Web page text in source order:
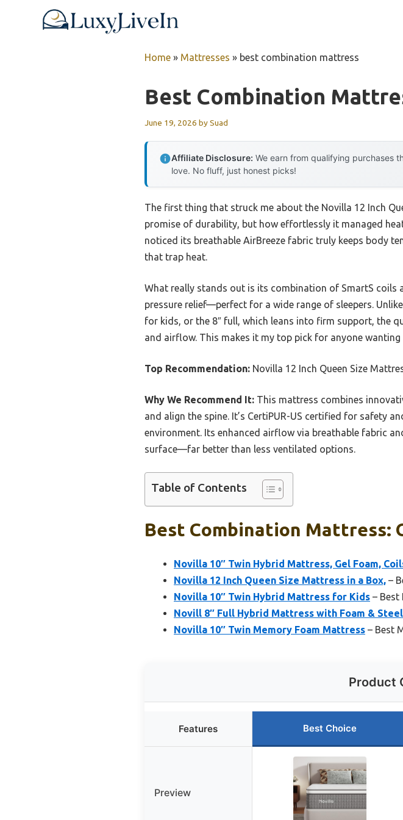
Home » Mattresses » best combination mattress
Best Combination
June 19, 2026 bySuad
Affiliate Disclosure: We earn from qualifying purchases
love. No fluff, just honest picks!
The first thing that struck me about the Novilla 12 Inch
promise of durability, but how effortlessly it managed
noticed its breathable AirBreeze fabric truly keeps body
that trap heat.
What really stands out is its combination of SmartS
pressure relief—perfect for a wide range of sleepers.
for kids, or the 8″ full, which leans into firm support, the
and airflow. This makes it my top pick for anyone
Top Recommendation: Novilla 12 Inch Queen Size
Why We Recommend It: This mattress combines
and align the spine. It’s CertiPUR-US certified for safety
environment. Its enhanced airflow via breathable fabric
surface—far better than less ventilated options.
Table of Contents
Best Combination Mattress:
Novilla 10″ Twin Hybrid Mattress, Gel Foam,
Novilla 12 Inch Queen Size Mattress in a Box, –
Novilla 10″ Twin Hybrid Mattress for Kids –
Novill 8″ Full Hybrid Mattress with Foam &
Novilla 10″ Twin Memory Foam Mattress – Best
Product
Features Best Choice
Preview